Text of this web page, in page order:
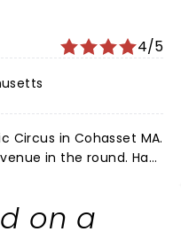
the energy in the
the band sure
See some of you
4/5
Circus in Cohasset MA.
in the round. Had
Wish they came to this area more often. Good show.
on a